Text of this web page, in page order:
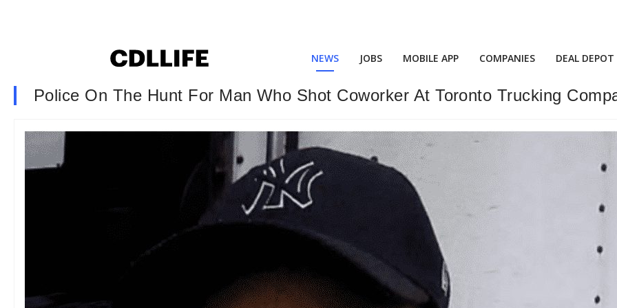
NEWS JOBS MOBILE APP COMPANIES DEAL DEPOT
Police On The Hunt For Man Who Shot Coworker At Toronto Trucking